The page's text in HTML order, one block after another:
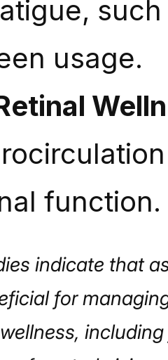
usage.
function.
indicate that
for